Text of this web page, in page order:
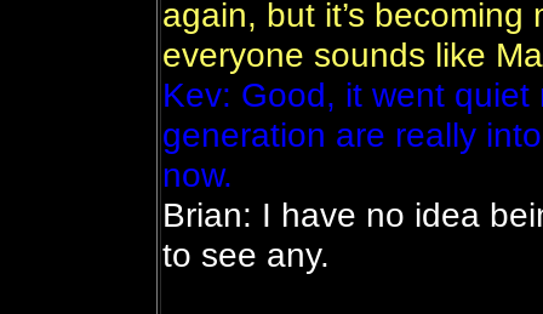
again, but it’s
everyone sounds like
Kev: Good, it went
generation are really
now.
Brian: I have no idea
to see any.